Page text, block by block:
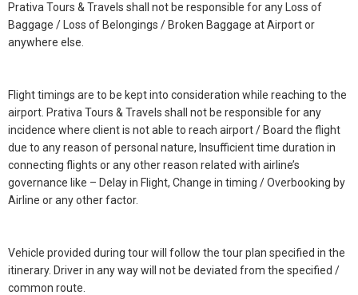
Prativa Tours & Travels shall not be responsible for any Loss of
Baggage / Loss of Belongings / Broken Baggage at Airport or
anywhere else.
Flight timings are to be kept into consideration while reaching to the
airport. Prativa Tours & Travels shall not be responsible for any
incidence where client is not able to reach airport / Board the flight
due to any reason of personal nature, Insufficient time duration in
connecting flights or any other reason related with airline’s
governance like – Delay in Flight, Change in timing / Overbooking by
Airline or any other factor.
Vehicle provided during tour will follow the tour plan specified in the
itinerary. Driver in any way will not be deviated from the specified /
common route.